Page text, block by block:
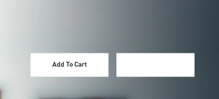
Add To Cart